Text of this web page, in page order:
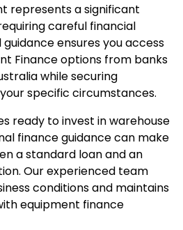
represents a significant
careful financial
ensures you access
Finance options from banks
while securing
specific circumstances.
ready to invest in warehouse
finance guidance can make
a standard loan and an
Our experienced team
conditions and maintains
equipment finance